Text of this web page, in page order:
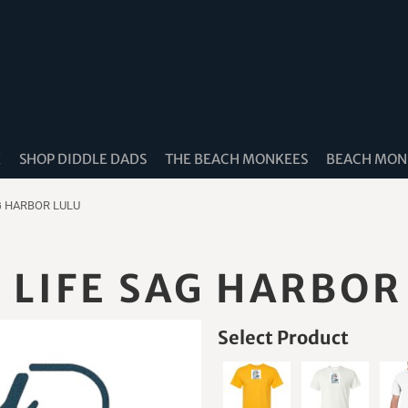
SHOP DIDDLE DADS THE BEACH MONKEES BEACH
HARBOR LULU
SAG
Select Product